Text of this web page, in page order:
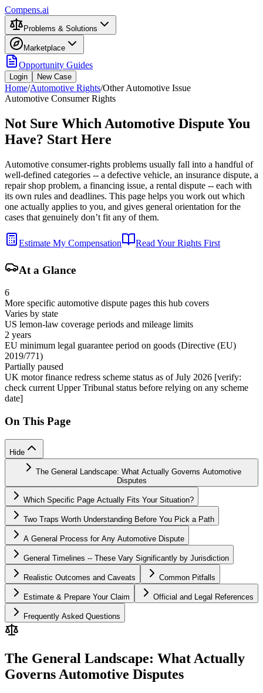
Compens.ai
Problems & Solutions
Marketplace
Opportunity Guides
Login New Case
Home/Automotive Rights/Other Automotive Issue
Automotive Consumer Rights
Not Sure Which Automotive Dispute You
Have? Start Here
Automotive consumer-rights problems usually fall into a handful of
well-defined categories -- a defective vehicle, an insurance dispute, a
repair shop problem, a financing issue, a rental dispute -- each with
its own rules and deadlines. This page helps you work out which
one actually applies to you, and gives general orientation for the
cases that genuinely don’t fit any of them.
Estimate My Compensation Read Your Rights First
At a Glance
6
More specific automotive dispute pages this hub covers
Varies by state
US lemon-law coverage periods and mileage limits
2 years
EU minimum legal guarantee period on goods (Directive (EU)
2019/771)
Partially paused
UK motor finance redress scheme status as of July 2026 [verify:
check current Upper Tribunal status before relying on any scheme
date]
On This Page
Hide
The General Landscape: What Actually Governs Automotive
Disputes
Which Specific Page Actually Fits Your Situation?
Two Traps Worth Understanding Before You Pick a Path
A General Process for Any Automotive Dispute
General Timelines -- These Vary Significantly by Jurisdiction
Realistic Outcomes and Caveats Common Pitfalls
Estimate & Prepare Your Claim Official and Legal References
Frequently Asked Questions
The General Landscape: What Actually
Governs Automotive Disputes